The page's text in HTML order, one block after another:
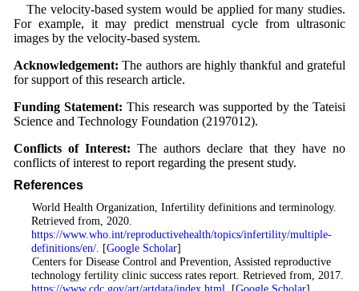
The velocity-based system would be applied for many studies.
For example, it may predict menstrual cycle from ultrasonic
images by the velocity-based system.
Acknowledgement: The authors are highly thankful and grateful
for support of this research article.
Funding Statement: This research was supported by the Tateisi
Science and Technology Foundation (2197012).
Conflicts of Interest: The authors declare that they have no
conflicts of interest to report regarding the present study.
References
. World Health Organization, Infertility definitions and terminology.
Retrieved from, 2020.
https://www.who.int/reproductivehealth/topics/infertility/multiple-
definitions/en/. [Google Scholar]
. Centers for Disease Control and Prevention, Assisted reproductive
technology fertility clinic success rates report. Retrieved from, 2017.
https://www.cdc.gov/art/artdata/index.html . [Google Scholar]